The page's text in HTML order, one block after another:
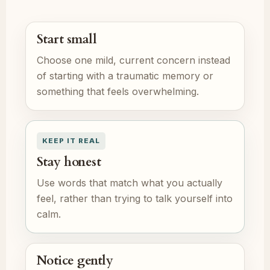
Start small
Choose one mild, current concern instead
of starting with a traumatic memory or
something that feels overwhelming.
KEEP IT REAL
Stay honest
Use words that match what you actually
feel, rather than trying to talk yourself into
calm.
Notice gently